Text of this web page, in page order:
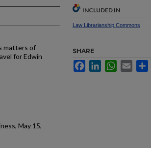
matters of
for Edwin
May 15,
INCLUDED IN
Law Librarianship Commons
SHARE
FacebookLinkedInWhatsApp
Email